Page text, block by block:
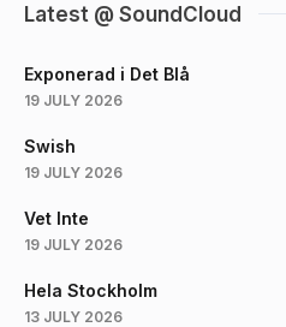
Latest @ SoundCloud
Exponerad i Det Blå
19 JULY 2026
Swish
19 JULY 2026
Vet Inte
19 JULY 2026
Hela Stockholm
13 JULY 2026